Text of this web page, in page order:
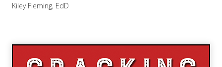
Kiley Fleming, EdD